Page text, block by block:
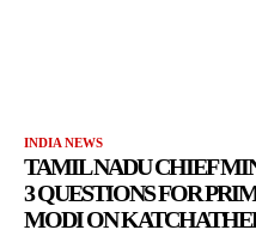
INDIA NEWS
TAMIL NADU CHIEF
3 QUESTIONS FOR
MODI ON